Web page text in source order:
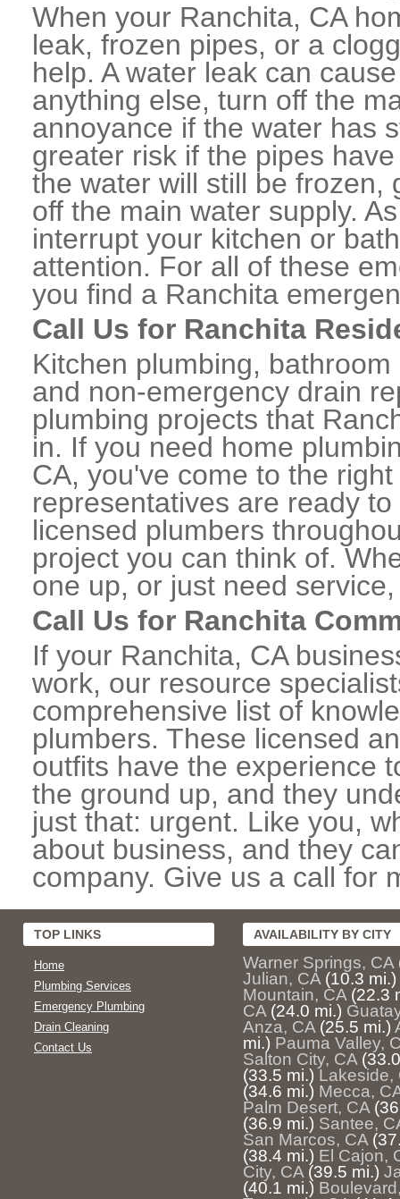
When your Ranchita, CA
leak, frozen pipes, or a
help. A water leak can
anything else, turn off the
annoyance if the water has
greater risk if the pipes
the water will still be frozen,
off the main water supply.
interrupt your kitchen or
attention. For all of these
you find a Ranchita
Call Us for Ranchita
Kitchen plumbing,
and non-emergency drain
plumbing projects that
in. If you need home
CA, you've come to the
representatives are ready
licensed plumbers
project you can think of.
one up, or just need
Call Us for Ranchita
If your Ranchita, CA
work, our resource
comprehensive list of
plumbers. These licensed
outfits have the experience
the ground up, and they
just that: urgent. Like you,
about business, and they
company. Give us a call for
TOP LINKS
Home
Plumbing Services
Emergency Plumbing
Drain Cleaning
Contact Us
AVAILABILITY BY CITY
Warner Springs, CA
Julian, CA (10.3 mi.)
Mountain, CA (22.3
CA (24.0 mi.)
Anza, CA (25.5 mi.)
mi.) Pauma Valley,
Salton City, CA
(33.5 mi.) Lakeside,
(34.6 mi.) Mecca,
Palm Desert, CA
(36.9 mi.) Santee,
San Marcos, CA
(38.4 mi.) El Cajon,
City, CA (39.5 mi.)
(40.1 mi.)